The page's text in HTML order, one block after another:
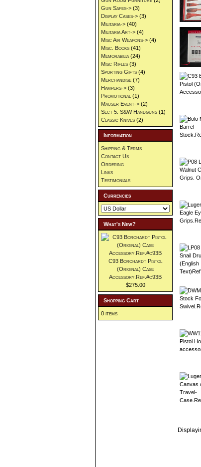
Gun Safes-> (3)
Display Cases-> (3)
Militaria-> (40)
Militaria Art-> (4)
Misc Air Weapons-> (4)
Misc. Books (41)
Memorabilia (24)
Misc Rifles (3)
Sporting Gifts (4)
Merchandise (7)
Hampers-> (3)
Promotional (1)
Mauser Event-> (2)
Sect 5. S&W Handguns (1)
Classic Knives (2)
Information
Shipping & Terms
Contact Us
Ordering
Links
Testimonials
Currencies
What's New?
C93 Borchardt Pistol
(Original) Case
Accessory.Ref.#c93B
$275.00
Shopping Cart
0 items